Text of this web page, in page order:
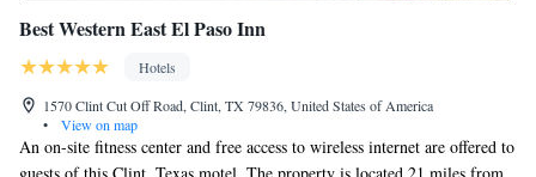
Best Western East El Paso Inn
Hotels
1570 Clint Cut Off Road, Clint, TX 79836, United States of America
•
View on map
An on-site fitness center and free access to wireless internet are offered to